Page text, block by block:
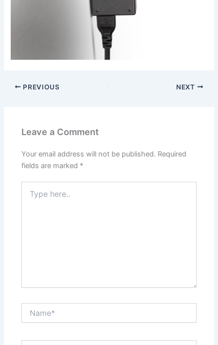
PREVIOUS NEXT
Leave a Comment
Your email address will not be published. Required
fields are marked *
here..